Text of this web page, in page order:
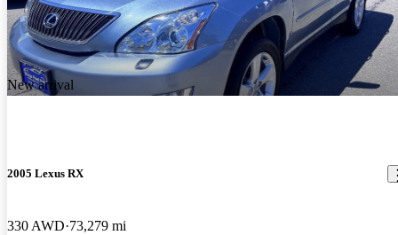
New arrival
2005 Lexus RX
330 AWD 73,279 mi